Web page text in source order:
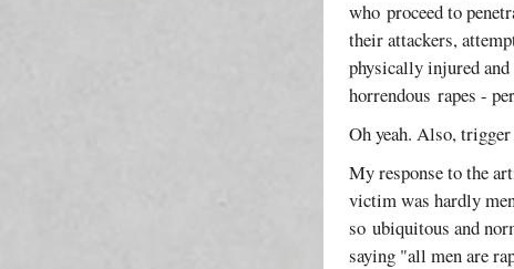
who proceed to
their attackers,
physically injured
horrendous rapes -
Oh yeah. Also,
My response to the
victim was hardly
so ubiquitous and
saying "all men are